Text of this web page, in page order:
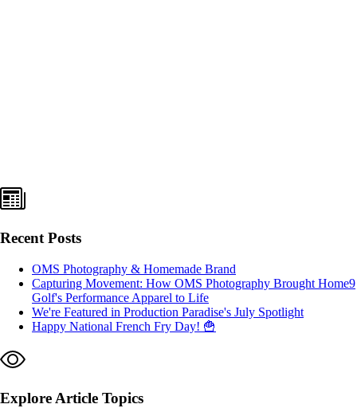
Recent Posts
OMS Photography & Homemade Brand
Capturing Movement: How OMS Photography Brought Home9
Golf's Performance Apparel to Life
We're Featured in Production Paradise's July Spotlight
Happy National French Fry Day! 🍟
Explore Article Topics